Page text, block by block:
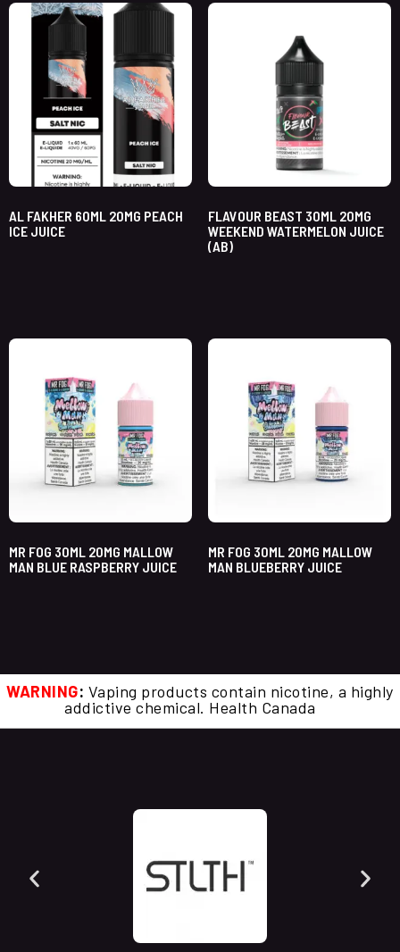
AL FAKHER 60ML 20MG PEACH
ICE JUICE
FLAVOUR BEAST 30ML 20MG
WEEKEND WATERMELON JUICE
(AB)
MR FOG 30ML 20MG MALLOW
MAN BLUE RASPBERRY JUICE
MR FOG 30ML 20MG MALLOW
MAN BLUEBERRY JUICE
WARNING: Vaping products contain nicotine, a highly
addictive chemical. Health Canada